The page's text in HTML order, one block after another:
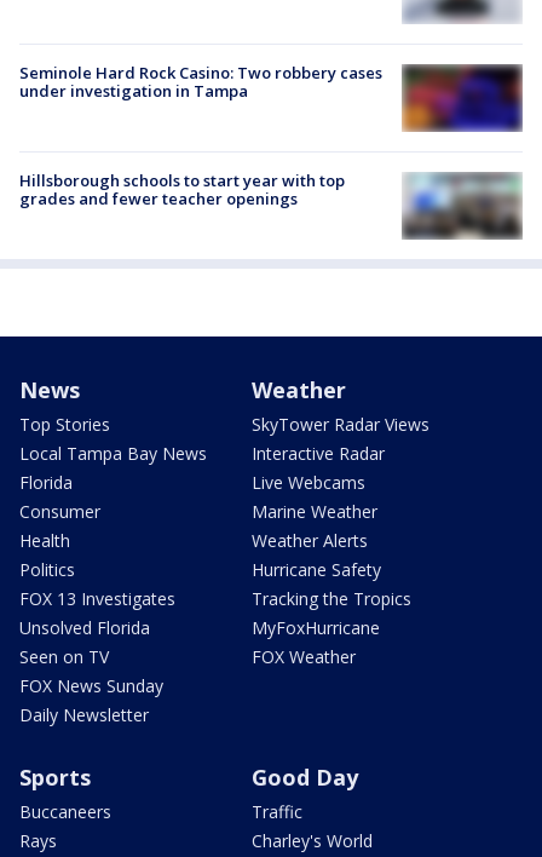
Seminole Hard Rock Casino: Two robbery cases
under investigation in Tampa
Hillsborough schools to start year with top
grades and fewer teacher openings
News
Top Stories
Local Tampa Bay News
Florida
Consumer
Health
Politics
FOX 13 Investigates
Unsolved Florida
Seen on TV
FOX News Sunday
Daily Newsletter
Weather
SkyTower Radar Views
Interactive Radar
Live Webcams
Marine Weather
Weather Alerts
Hurricane Safety
Tracking the Tropics
MyFoxHurricane
FOX Weather
Sports
Buccaneers
Rays
Good Day
Traffic
Charley's World